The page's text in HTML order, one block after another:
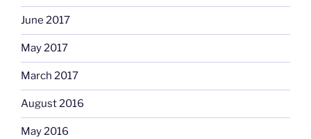
June 2017
May 2017
March 2017
August 2016
May 2016